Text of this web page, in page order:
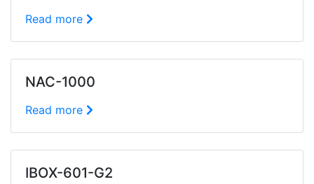
Read more
NAC-1000
Read more
IBOX-601-G2